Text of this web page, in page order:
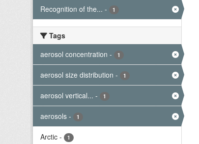
Recognition of the... - 1
Tags
aerosol concentration - 1
aerosol size distribution - 1
aerosol vertical... - 1
aerosols - 1
Arctic - 1